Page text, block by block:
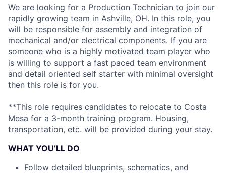
We are looking for a Production Technician to join our
rapidly growing team in Ashville, OH. In this role, you
will be responsible for assembly and integration of
mechanical and/or electrical components. If you are
someone who is a highly motivated team player who
is willing to support a fast paced team environment
and detail oriented self starter with minimal oversight
then this role is for you.
**This role requires candidates to relocate to Costa
Mesa for a 3-month training program. Housing,
transportation, etc. will be provided during your stay.
WHAT YOU’LL DO
Follow detailed blueprints, schematics, and